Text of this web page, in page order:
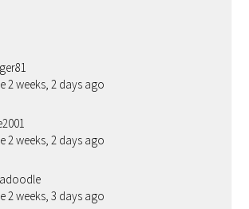
2 weeks, 2 days ago
2 weeks, 2 days ago
2 weeks, 3 days ago